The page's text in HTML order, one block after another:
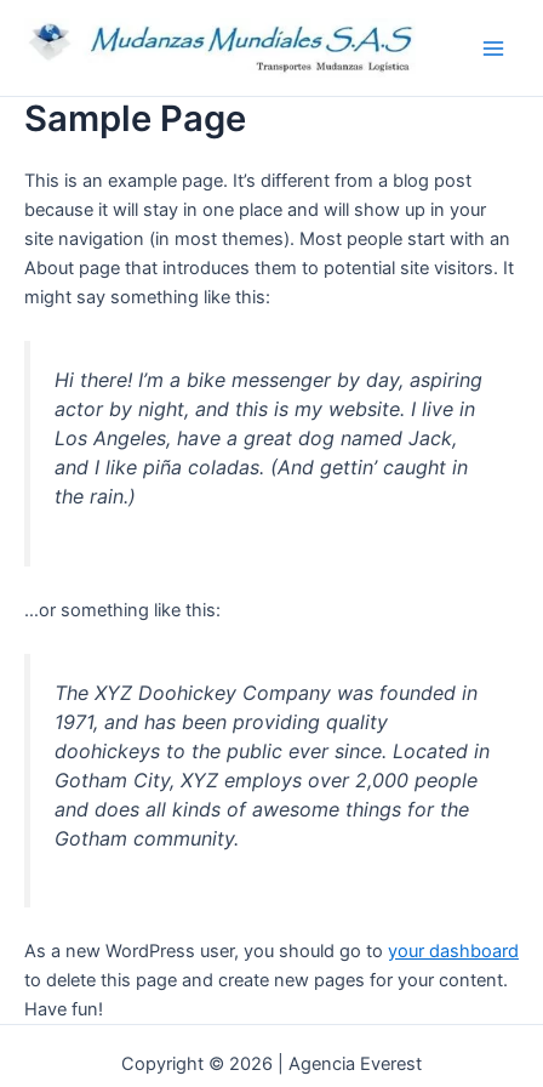
Sample Page
This is an example page. It’s different from a blog post
because it will stay in one place and will show up in your
site navigation (in most themes). Most people start with an
About page that introduces them to potential site visitors. It
might say something like this:
Hi there! I’m a bike messenger by day, aspiring
actor by night, and this is my website. I live in
Los Angeles, have a great dog named Jack,
and I like piña coladas. (And gettin’ caught in
the rain.)
…or something like this:
The XYZ Doohickey Company was founded in
1971, and has been providing quality
doohickeys to the public ever since. Located in
Gotham City, XYZ employs over 2,000 people
and does all kinds of awesome things for the
Gotham community.
As a new WordPress user, you should go to your dashboard
to delete this page and create new pages for your content.
Have fun!
Copyright © 2026 | Agencia Everest